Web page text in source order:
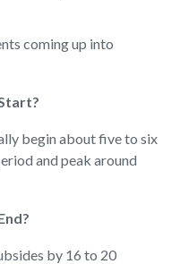
coming up into
begin about five to six
and peak around
by 16 to 20